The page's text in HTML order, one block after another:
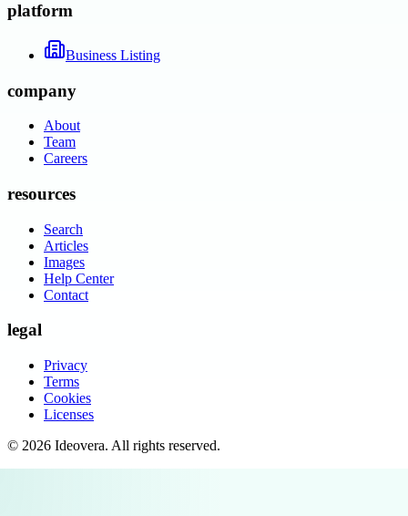
platform
Business Listing
company
About
Team
Careers
resources
Search
Articles
Images
Help Center
Contact
legal
Privacy
Terms
Cookies
Licenses
© 2026 Ideovera. All rights reserved.